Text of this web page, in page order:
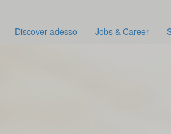
Discover adesso Jobs & Career